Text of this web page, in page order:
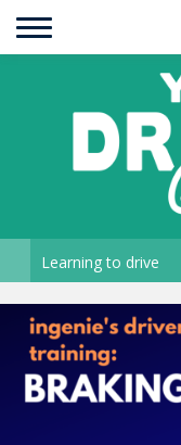
Learning to drive